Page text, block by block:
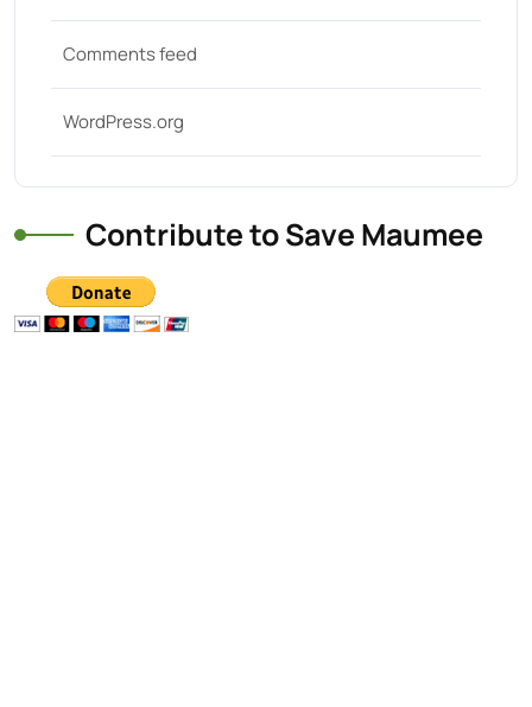
Comments feed
WordPress.org
Contribute to Save Maumee